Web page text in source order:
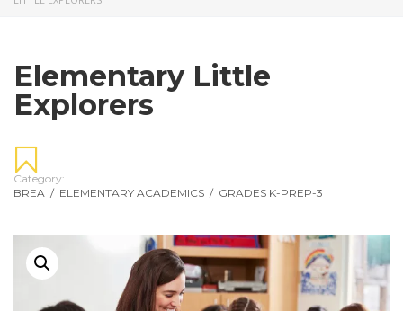
Elementary Little
Explorers
Category:
BREA / ELEMENTARY ACADEMICS / GRADES K-PREP-3